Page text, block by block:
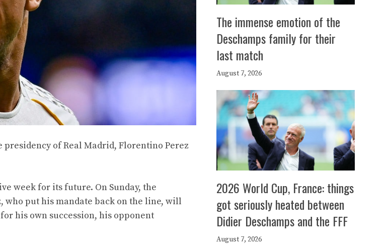
of Real Madrid, Florentino Perez
week for its future. On Sunday, the
put his mandate back on the line, will
his own succession, his opponent
The immense emotion of the
Deschamps family for their
last match
August 7, 2026
2026 World Cup, France: things
got seriously heated between
Didier Deschamps and the FFF
August 7, 2026